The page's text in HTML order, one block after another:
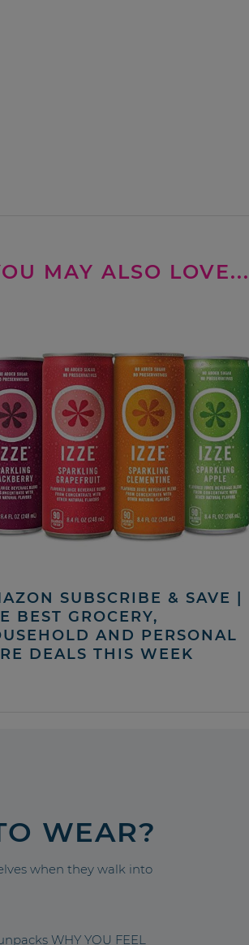
MAY ALSO LOVE...
SUBSCRIBE & SAVE |
BEST GROCERY,
AND PERSONAL
DEALS THIS WEEK
WEAR?
when they walk into
WHY YOU FEEL